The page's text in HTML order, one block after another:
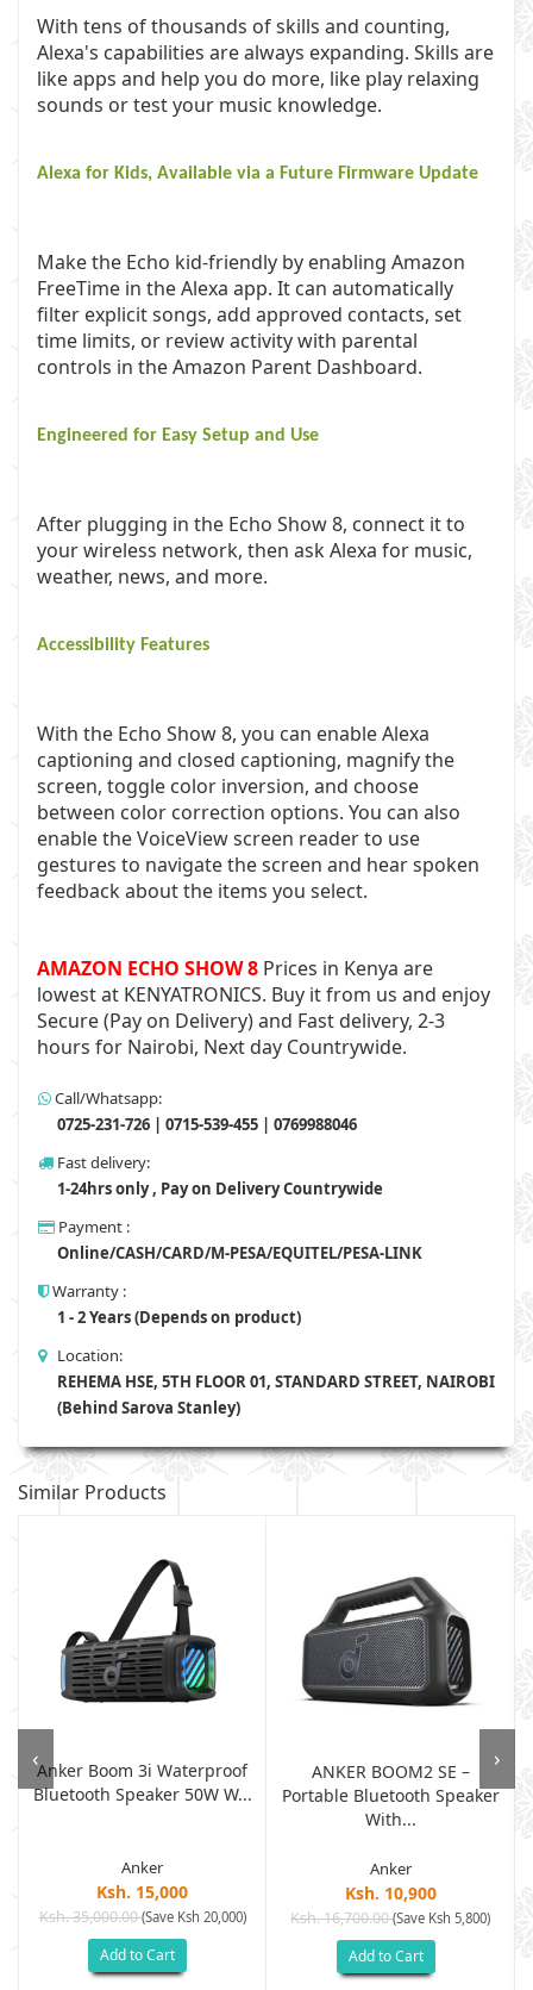
With tens of thousands of skills and counting,
Alexa's capabilities are always expanding. Skills are
like apps and help you do more, like play relaxing
sounds or test your music knowledge.
Alexa for Kids, Available via a Future Firmware Update
Make the Echo kid-friendly by enabling Amazon
FreeTime in the Alexa app. It can automatically
filter explicit songs, add approved contacts, set
time limits, or review activity with parental
controls in the Amazon Parent Dashboard.
Engineered for Easy Setup and Use
After plugging in the Echo Show 8, connect it to
your wireless network, then ask Alexa for music,
weather, news, and more.
Accessibility Features
With the Echo Show 8, you can enable Alexa
captioning and closed captioning, magnify the
screen, toggle color inversion, and choose
between color correction options. You can also
enable the VoiceView screen reader to use
gestures to navigate the screen and hear spoken
feedback about the items you select.
AMAZON ECHO SHOW 8 Prices in Kenya are
lowest at KENYATRONICS. Buy it from us and enjoy
Secure (Pay on Delivery) and Fast delivery, 2-3
hours for Nairobi, Next day Countrywide.
Call/Whatsapp:
0725-231-726 | 0715-539-455 | 0769988046
Fast delivery:
1-24hrs only , Pay on Delivery Countrywide
Payment :
Online/CASH/CARD/M-PESA/EQUITEL/PESA-LINK
Warranty :
1 - 2 Years (Depends on product)
Location:
REHEMA HSE, 5TH FLOOR 01, STANDARD STREET, NAIROBI
(Behind Sarova Stanley)
Similar Products
Anker Boom 3i Waterproof
Bluetooth Speaker 50W W...
Anker
Ksh. 15,000
Ksh. 35,000.00(Save Ksh 20,000)
Add to Cart
ANKER BOOM2 SE –
Portable Bluetooth Speaker
With...
Anker
Ksh. 10,900
Ksh. 16,700.00(Save Ksh 5,800)
Add to Cart
‹ ›